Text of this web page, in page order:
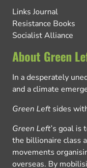
Links Journal
Resistance Books
Socialist Alliance
About Green
In a desperately
and a climate
Green Left sides
Green Left’s goal is
the billionaire class
movements
overseas. By